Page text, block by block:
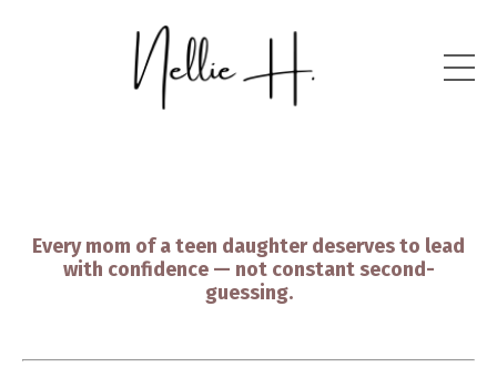
Every mom of a teen daughter deserves to lead
with confidence — not constant second-
guessing.